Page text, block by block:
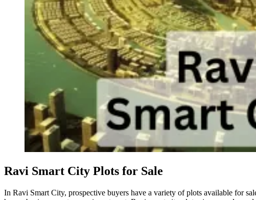
Ravi Smart City Plots for Sale
​In Ravi Smart City, prospective buyers have a variety of plots available for